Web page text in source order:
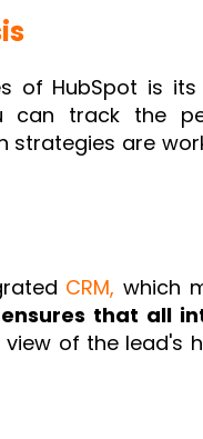
of HubSpot is its
can track the
strategies are
CRM, which
that all
of the lead's